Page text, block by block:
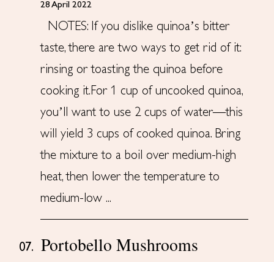
28 April 2022
NOTES: If you dislike quinoa’s bitter
taste, there are two ways to get rid of it:
rinsing or toasting the quinoa before
cooking it.For 1 cup of uncooked quinoa,
you’ll want to use 2 cups of water—this
will yield 3 cups of cooked quinoa. Bring
the mixture to a boil over medium-high
heat, then lower the temperature to
medium-low ...
07. Portobello Mushrooms